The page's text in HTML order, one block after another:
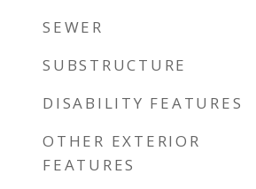
SEWER
SUBSTRUCTURE
DISABILITY FEATURES
OTHER EXTERIOR
FEATURES